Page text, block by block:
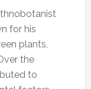
for his
plants,
the
to